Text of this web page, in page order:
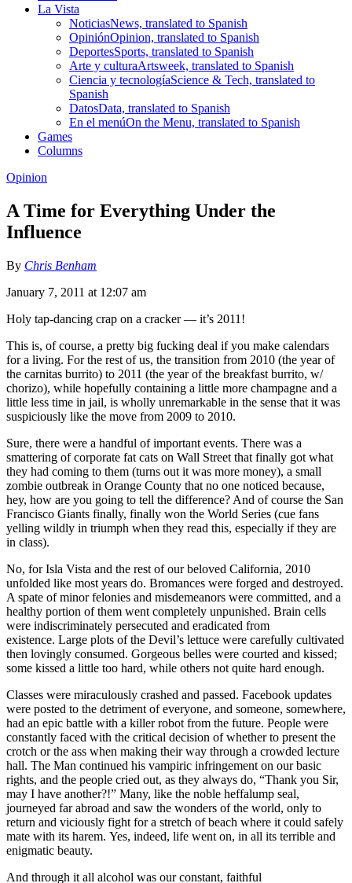
La Vista
NoticiasNews, translated to Spanish
OpiniónOpinion, translated to Spanish
DeportesSports, translated to Spanish
Arte y culturaArtsweek, translated to Spanish
Ciencia y tecnologíaScience & Tech, translated to
Spanish
DatosData, translated to Spanish
En el menúOn the Menu, translated to Spanish
Games
Columns
Opinion
A Time for Everything Under the
Influence
By Chris Benham
January 7, 2011 at 12:07 am
Holy tap-dancing crap on a cracker — it’s 2011!
This is, of course, a pretty big fucking deal if you make calendars
for a living. For the rest of us, the transition from 2010 (the year of
the carnitas burrito) to 2011 (the year of the breakfast burrito, w/
chorizo), while hopefully containing a little more champagne and a
little less time in jail, is wholly unremarkable in the sense that it was
suspiciously like the move from 2009 to 2010.
Sure, there were a handful of important events. There was a
smattering of corporate fat cats on Wall Street that finally got what
they had coming to them (turns out it was more money), a small
zombie outbreak in Orange County that no one noticed because,
hey, how are you going to tell the difference? And of course the San
Francisco Giants finally, finally won the World Series (cue fans
yelling wildly in triumph when they read this, especially if they are
in class).
No, for Isla Vista and the rest of our beloved California, 2010
unfolded like most years do. Bromances were forged and destroyed.
A spate of minor felonies and misdemeanors were committed, and a
healthy portion of them went completely unpunished. Brain cells
were indiscriminately persecuted and eradicated from
existence. Large plots of the Devil’s lettuce were carefully cultivated
then lovingly consumed. Gorgeous belles were courted and kissed;
some kissed a little too hard, while others not quite hard enough.
Classes were miraculously crashed and passed. Facebook updates
were posted to the detriment of everyone, and someone, somewhere,
had an epic battle with a killer robot from the future. People were
constantly faced with the critical decision of whether to present the
crotch or the ass when making their way through a crowded lecture
hall. The Man continued his vampiric infringement on our basic
rights, and the people cried out, as they always do, “Thank you Sir,
may I have another?!” Many, like the noble heffalump seal,
journeyed far abroad and saw the wonders of the world, only to
return and viciously fight for a stretch of beach where it could safely
mate with its harem. Yes, indeed, life went on, in all its terrible and
enigmatic beauty.
And through it all alcohol was our constant, faithful